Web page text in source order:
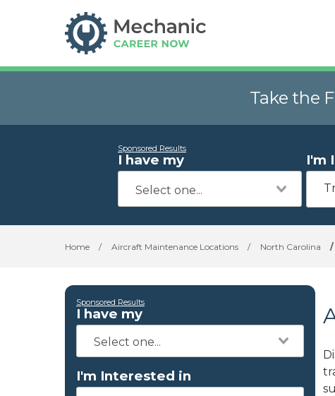
Take the
Sponsored Results
I have my I'm
Home / Aircraft Maintenance Locations / North Carolina /
Sponsored Results
I have my
I'm Interested in